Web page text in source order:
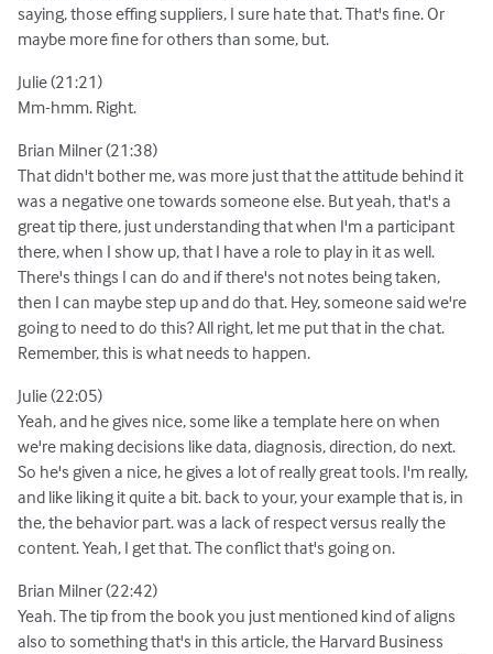
saying, those effing suppliers, I sure hate that. That's fine. Or
maybe more fine for others than some, but.
Julie (21:21)
Mm-hmm. Right.
Brian Milner (21:38)
That didn't bother me, was more just that the attitude behind it
was a negative one towards someone else. But yeah, that's a
great tip there, just understanding that when I'm a participant
there, when I show up, that I have a role to play in it as well.
There's things I can do and if there's not notes being taken,
then I can maybe step up and do that. Hey, someone said we're
going to need to do this? All right, let me put that in the chat.
Remember, this is what needs to happen.
Julie (22:05)
Yeah, and he gives nice, some like a template here on when
we're making decisions like data, diagnosis, direction, do next.
So he's given a nice, he gives a lot of really great tools. I'm really,
and like liking it quite a bit. back to your, your example that is, in
the, the behavior part. was a lack of respect versus really the
content. Yeah, I get that. The conflict that's going on.
Brian Milner (22:42)
Yeah. The tip from the book you just mentioned kind of aligns
also to something that's in this article, the Harvard Business